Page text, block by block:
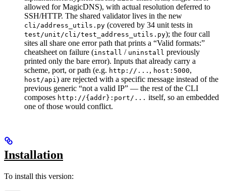
allowed for MagicDNS), with actual resolution deferred to
SSH/HTTP. The shared validator lives in the new
cli/address_utils.py (covered by 34 unit tests in
test/unit/cli/test_address_utils.py); the four call
sites all share one error path that prints a “Valid formats:”
cheatsheet on failure (install / uninstall previously
printed only the bare error). Inputs that already carry a
scheme, port, or path (e.g. http://... , host:5000,
host/api ) are rejected with a specific message instead of the
previous generic “not a valid IP” — the rest of the CLI
composes http://{addr}:port/... itself, so an embedded
one of those would conflict.
Installation
To install this version: